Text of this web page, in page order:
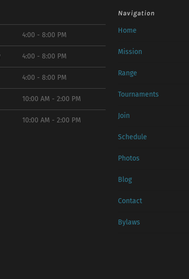
4:00 - 8:00 PM
4:00 - 8:00 PM
4:00 - 8:00 PM
10:00 AM - 2:00 PM
10:00 AM - 2:00 PM
Navigation
Home
Mission
Range
Tournaments
Join
Schedule
Photos
Blog
Contact
Bylaws